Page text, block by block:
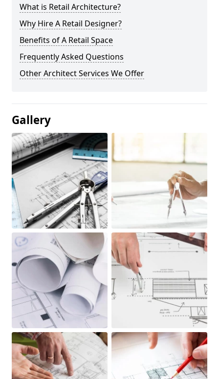
What is Retail Architecture?
Why Hire A Retail Designer?
Benefits of A Retail Space
Frequently Asked Questions
Other Architect Services We Offer
Gallery